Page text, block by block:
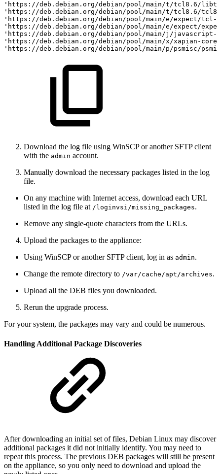
'https://deb.debian.org/debian/pool/main/t/tcl8.6/
'https://deb.debian.org/debian/pool/main/t/tcl8.6/
'https://deb.debian.org/debian/pool/main/e/expect/tcl-
'https://deb.debian.org/debian/pool/main/e/expect/
'https://deb.debian.org/debian/pool/main/j/javascript-
'https://deb.debian.org/debian/pool/main/x/xapian-core/
'https://deb.debian.org/debian/pool/main/p/psmisc/
Download the log file using WinSCP or another SFTP client
with the admin account.
Manually download the necessary packages listed in the log
file.
On any machine with Internet access, download each URL
listed in the log file at /loginvsi/missing_packages.
Remove any single-quote characters from the URLs.
Upload the packages to the appliance:
Using WinSCP or another SFTP client, log in as admin.
Change the remote directory to /var/cache/apt/archives.
Upload all the DEB files you downloaded.
Rerun the upgrade process.
For your system, the packages may vary and could be numerous.
Handling Additional Package Discoveries
After downloading an initial set of files, Debian Linux may discover
additional packages it did not initially identify. You may need to
repeat this process. The previous DEB packages will still be present
on the appliance, so you only need to download and upload the